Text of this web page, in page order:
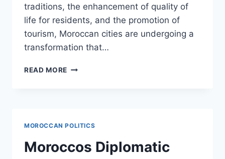
traditions, the enhancement of quality of
life for residents, and the promotion of
tourism, Moroccan cities are undergoing a
transformation that…
READ MORE MAKING
REVIVAL
MOROCCAN POLITICS
Moroccos Diplomatic